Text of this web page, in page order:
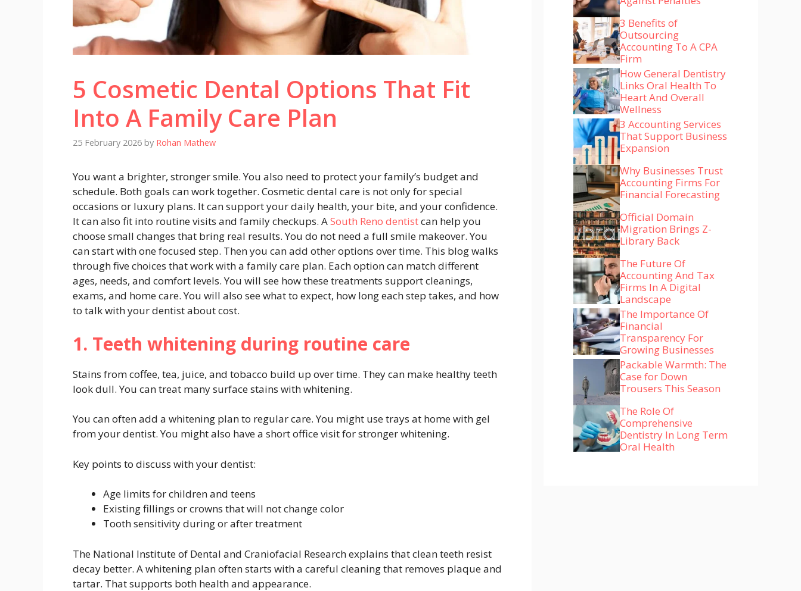
5 Cosmetic Dental Options That Fit
Into A Family Care Plan
25 February 2026 by Rohan Mathew
You want a brighter, stronger smile. You also need to protect your family’s budget and
schedule. Both goals can work together. Cosmetic dental care is not only for special
occasions or luxury plans. It can support your daily health, your bite, and your confidence.
It can also fit into routine visits and family checkups. ASouth Reno dentistcan help you
choose small changes that bring real results. You do not need a full smile makeover. You
can start with one focused step. Then you can add other options over time. This blog walks
through five choices that work with a family care plan. Each option can match different
ages, needs, and comfort levels. You will see how these treatments support cleanings,
exams, and home care. You will also see what to expect, how long each step takes, and how
to talk with your dentist about cost.
1. Teeth whitening during routine care
Stains from coffee, tea, juice, and tobacco build up over time. They can make healthy teeth
look dull. You can treat many surface stains with whitening.
You can often add a whitening plan to regular care. You might use trays at home with gel
from your dentist. You might also have a short office visit for stronger whitening.
Key points to discuss with your dentist:
Age limits for children and teens
Existing fillings or crowns that will not change color
Tooth sensitivity during or after treatment
The National Institute of Dental and Craniofacial Research explains that clean teeth resist
decay better. A whitening plan often starts with a careful cleaning that removes plaque and
tartar. That supports both health and appearance.
3 Benefits of
Outsourcing
Accounting To A CPA
Firm
How General Dentistry
Links Oral Health To
Heart And Overall
Wellness
3 Accounting Services
That Support Business
Expansion
Why Businesses Trust
Accounting Firms For
Financial Forecasting
Official Domain
Migration Brings Z-
Library Back
The Future Of
Accounting And Tax
Firms In A Digital
Landscape
The Importance Of
Financial
Transparency For
Growing Businesses
Packable Warmth: The
Case for Down
Trousers This Season
The Role Of
Comprehensive
Dentistry In Long Term
Oral Health